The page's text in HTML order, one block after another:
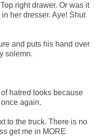
right drawer. Or was it
her dresser. Aye! Shut
and puts his hand over
solemn.
hatred looks because
again.
to the truck. There is no
get me in MORE